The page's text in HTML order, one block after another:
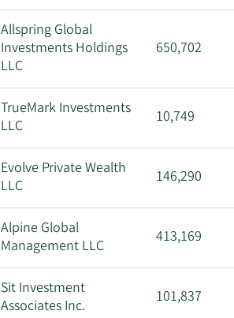
Allspring Global
Investments Holdings
LLC
650,702
TrueMark Investments
LLC
10,749
Evolve Private Wealth
LLC
146,290
Alpine Global
Management LLC
413,169
Sit Investment
Associates Inc.
101,837